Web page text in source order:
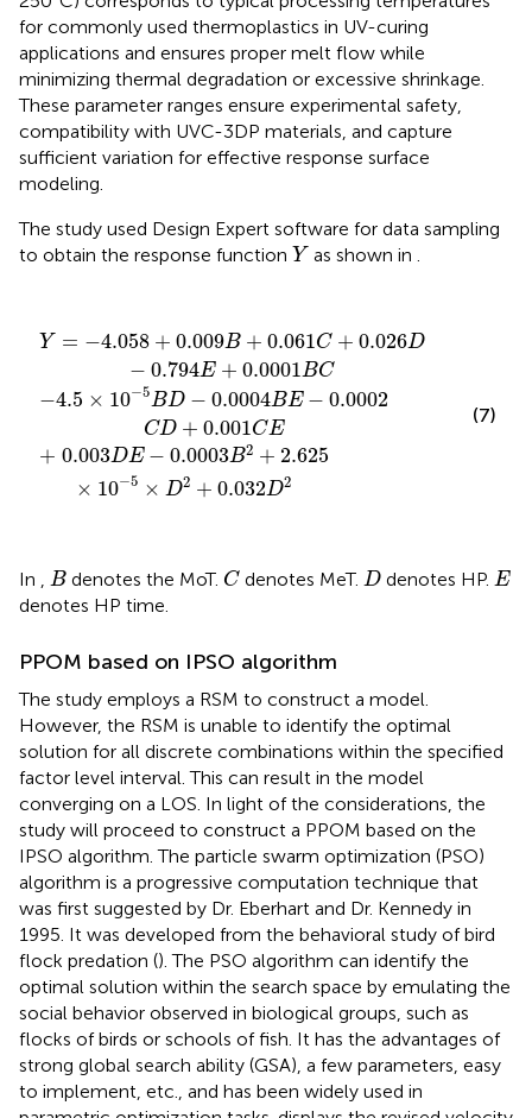
for commonly used thermoplastics in UV-curing
applications and ensures proper melt flow while
minimizing thermal degradation or excessive shrinkage.
These parameter ranges ensure experimental safety,
compatibility with UVC-3DP materials, and capture
sufficient variation for effective response surface
modeling.
The study used Design Expert software for data sampling
to obtain the response function Y
Y as shown in.
Y = −4.058 + 0.009B + 0.061C + 0.026D
− 0.794E + 0.0001BC
−4.5 × 10−5BD − 0.0004BE − 0.0002
CD + 0.001CE
+ 0.003DE − 0.0003B2 + 2.625
× 10−5 × D2 + 0.032D2
+ 0.009B+ 0.061C+0.026D−0.794E+0.0001
4.5× 5 BD− 0.0004BE − 0.0002 C D+0.001
0.003 − 0.0003B 2+2.625×10−5 × D2+0.032
(7)
In , B
B denotes the MoT. C
Cdenotes MeT. D
Ddenotes HP. E
E
denotes HP time.
PPOM based on IPSO algorithm
The study employs a RSM to construct a model.
However, the RSM is unable to identify the optimal
solution for all discrete combinations within the specified
factor level interval. This can result in the model
converging on a LOS. In light of the considerations, the
study will proceed to construct a PPOM based on the
IPSO algorithm. The particle swarm optimization (PSO)
algorithm is a progressive computation technique that
was first suggested by Dr. Eberhart and Dr. Kennedy in
1995. It was developed from the behavioral study of bird
flock predation (). The PSO algorithm can identify the
optimal solution within the search space by emulating the
social behavior observed in biological groups, such as
flocks of birds or schools of fish. It has the advantages of
strong global search ability (GSA), a few parameters, easy
to implement, etc., and has been widely used in